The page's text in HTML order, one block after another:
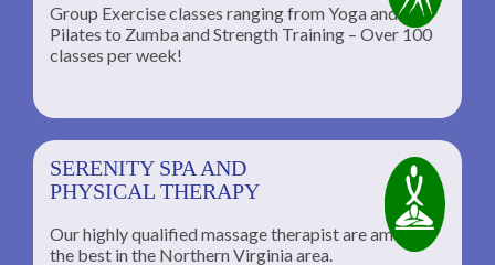
Group Exercise classes ranging from Yoga and
Pilates to Zumba and Strength Training – Over 100
classes per week!
SERENITY SPA AND
PHYSICAL THERAPY
Our highly qualified massage therapist are among
the best in the Northern Virginia area.